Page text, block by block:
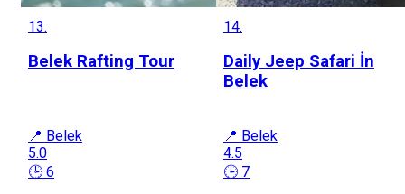
13.
Belek Rafting Tour
📍 Belek
5.0
🕒 6
14.
Daily Jeep Safari İn
Belek
📍 Belek
4.5
🕒 7